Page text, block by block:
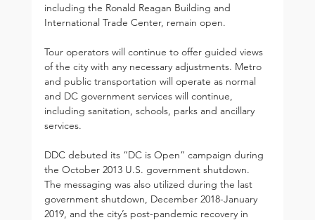
including the Ronald Reagan Building and
International Trade Center, remain open.
Tour operators will continue to offer guided views
of the city with any necessary adjustments. Metro
and public transportation will operate as normal
and DC government services will continue,
including sanitation, schools, parks and ancillary
services.
DDC debuted its “DC is Open” campaign during
the October 2013 U.S. government shutdown.
The messaging was also utilized during the last
government shutdown, December 2018-January
2019, and the city’s post-pandemic recovery in